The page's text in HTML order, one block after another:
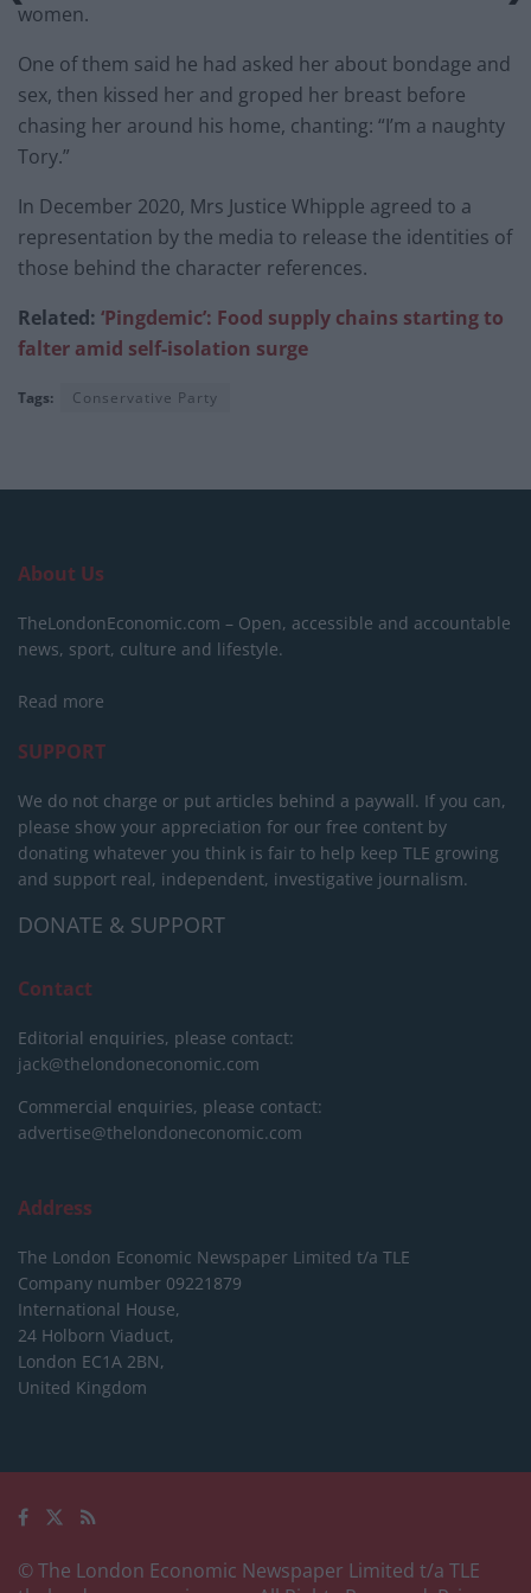
women.
One of them said he had asked her about bondage and
sex, then kissed her and groped her breast before
chasing her around his home, chanting: “I’m a naughty
Tory.”
In December 2020, Mrs Justice Whipple agreed to a
representation by the media to release the identities of
those behind the character references.
Related: ‘Pingdemic’: Food supply chains starting to
falter amid self-isolation surge
Tags: Conservative Party
About Us
TheLondonEconomic.com – Open, accessible and accountable
news, sport, culture and lifestyle.
Read more
SUPPORT
We do not charge or put articles behind a paywall. If you can,
please show your appreciation for our free content by
donating whatever you think is fair to help keep TLE growing
and support real, independent, investigative journalism.
DONATE & SUPPORT
Contact
Editorial enquiries, please contact:
jack@thelondoneconomic.com
Commercial enquiries, please contact:
advertise@thelondoneconomic.com
Address
The London Economic Newspaper Limited t/a TLE
Company number 09221879
International House,
24 Holborn Viaduct,
London EC1A 2BN,
United Kingdom
© The London Economic Newspaper Limited t/a TLE